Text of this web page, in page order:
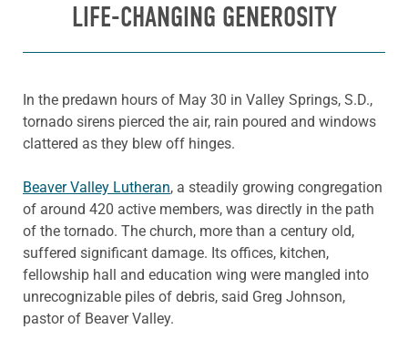
LIFE-CHANGING GENEROSITY
In the predawn hours of May 30 in Valley Springs, S.D.,
tornado sirens pierced the air, rain poured and windows
clattered as they blew off hinges.
Beaver Valley Lutheran, a steadily growing congregation
of around 420 active members, was directly in the path
of the tornado. The church, more than a century old,
suffered significant damage. Its offices, kitchen,
fellowship hall and education wing were mangled into
unrecognizable piles of debris, said Greg Johnson,
pastor of Beaver Valley.